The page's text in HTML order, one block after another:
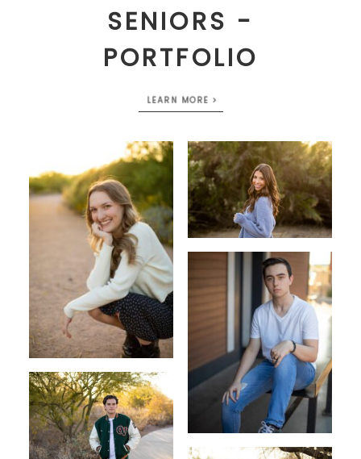
SENIORS -
PORTFOLIO
LEARN MORE >